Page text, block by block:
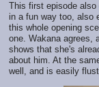
This first episode
in a fun way too, also
this whole opening
one. Wakana agrees,
shows that she's
about him. At the
well, and is easily